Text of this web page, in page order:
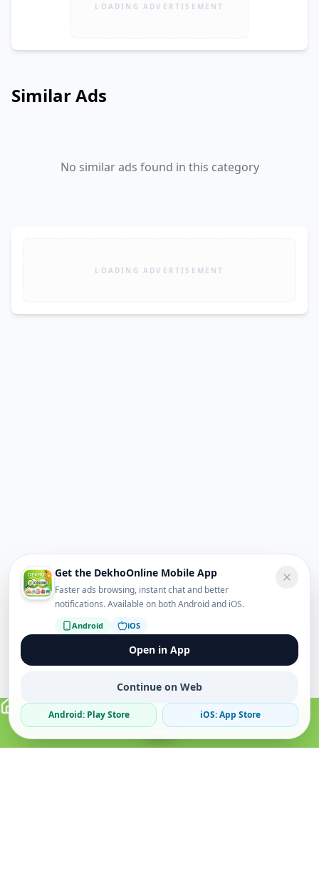
LOADING ADVERTISEMENT
Similar Ads
No similar ads found in this category
LOADING ADVERTISEMENT
Get the DekhoOnline Mobile App
Faster ads browsing, instant chat and better
notifications. Available on both Android and iOS.
Android iOS
Open in App
Continue on Web
Android: Play Store iOS: App Store